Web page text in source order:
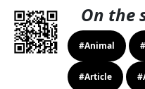
On the
#Animal
#Article